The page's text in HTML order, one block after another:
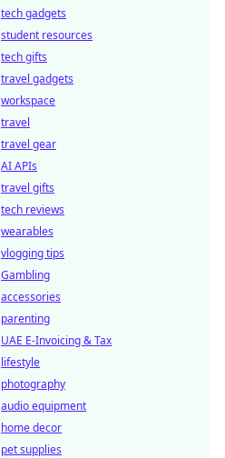
tech gadgets
student resources
tech gifts
travel gadgets
workspace
travel
travel gear
AI APIs
travel gifts
tech reviews
wearables
vlogging tips
Gambling
accessories
parenting
UAE E-Invoicing & Tax
lifestyle
photography
audio equipment
home decor
pet supplies